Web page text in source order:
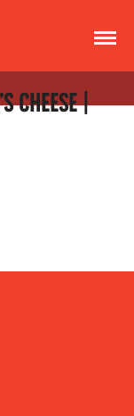
CHEESE |